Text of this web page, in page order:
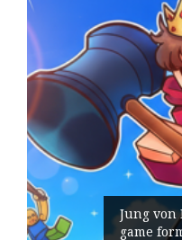
Jung von Matt
game format